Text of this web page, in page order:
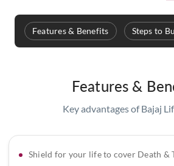
Features & Benefits Steps to
Features &
Key advantages of Bajaj
Shield for your life to cover Death &